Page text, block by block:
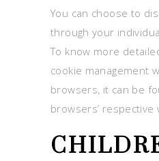
You can choose to
through your
To know more
cookie management
browsers, it can be
browsers’ respective